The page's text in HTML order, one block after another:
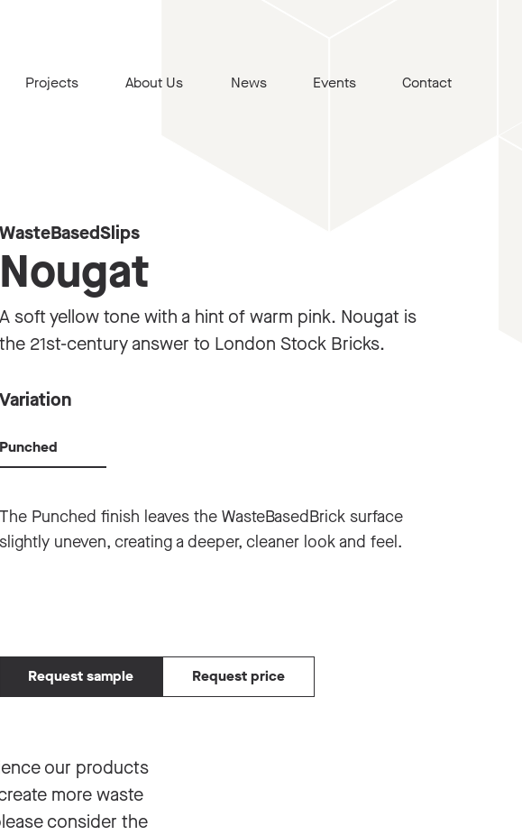
Projects About Us News Events Contact
WasteBasedSlips
Nougat
A soft yellow tone with a hint of warm pink. Nougat is
the 21st-century answer to London Stock Bricks.
Variation
Punched
The Punched finish leaves the WasteBasedBrick surface
slightly uneven, creating a deeper, cleaner look and feel.
Request sample Request price
our products
more waste
consider the